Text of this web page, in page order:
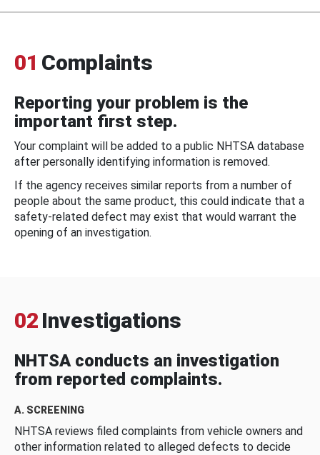
01 Complaints
Reporting your problem is the
important first step.
Your complaint will be added to a public NHTSA database
after personally identifying information is removed.
If the agency receives similar reports from a number of
people about the same product, this could indicate that a
safety-related defect may exist that would warrant the
opening of an investigation.
02 Investigations
NHTSA conducts an investigation
from reported complaints.
A. SCREENING
NHTSA reviews filed complaints from vehicle owners and
other information related to alleged defects to decide